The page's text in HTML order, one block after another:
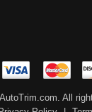
All